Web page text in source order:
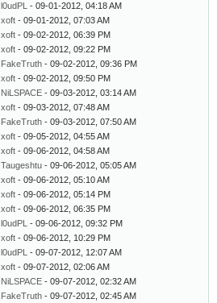
l0udPL - 09-01-2012, 04:18 AM
xoft - 09-01-2012, 07:03 AM
xoft - 09-02-2012, 06:39 PM
xoft - 09-02-2012, 09:22 PM
FakeTruth - 09-02-2012, 09:36 PM
xoft - 09-02-2012, 09:50 PM
NiLSPACE - 09-03-2012, 03:14 AM
xoft - 09-03-2012, 07:48 AM
FakeTruth - 09-03-2012, 07:50 AM
xoft - 09-05-2012, 04:55 AM
xoft - 09-06-2012, 04:58 AM
Taugeshtu - 09-06-2012, 05:05 AM
xoft - 09-06-2012, 05:10 AM
xoft - 09-06-2012, 05:14 PM
xoft - 09-06-2012, 06:35 PM
l0udPL - 09-06-2012, 09:32 PM
xoft - 09-06-2012, 10:29 PM
l0udPL - 09-07-2012, 12:07 AM
xoft - 09-07-2012, 02:06 AM
NiLSPACE - 09-07-2012, 02:32 AM
FakeTruth - 09-07-2012, 02:45 AM